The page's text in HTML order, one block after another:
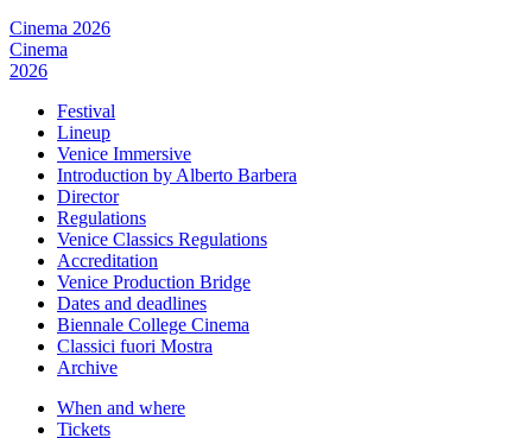
Cinema 2026
Cinema
2026
Festival
Lineup
Venice Immersive
Introduction by Alberto Barbera
Director
Regulations
Venice Classics Regulations
Accreditation
Venice Production Bridge
Dates and deadlines
Biennale College Cinema
Classici fuori Mostra
Archive
When and where
Tickets